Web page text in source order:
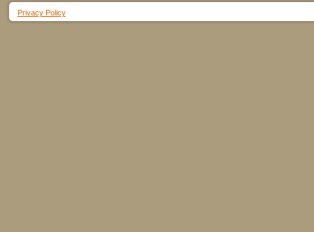
Privacy Policy